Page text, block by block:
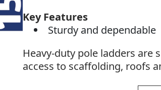
Key Features
Sturdy and dependable
Heavy-duty pole ladders are
access to scaffolding, roofs